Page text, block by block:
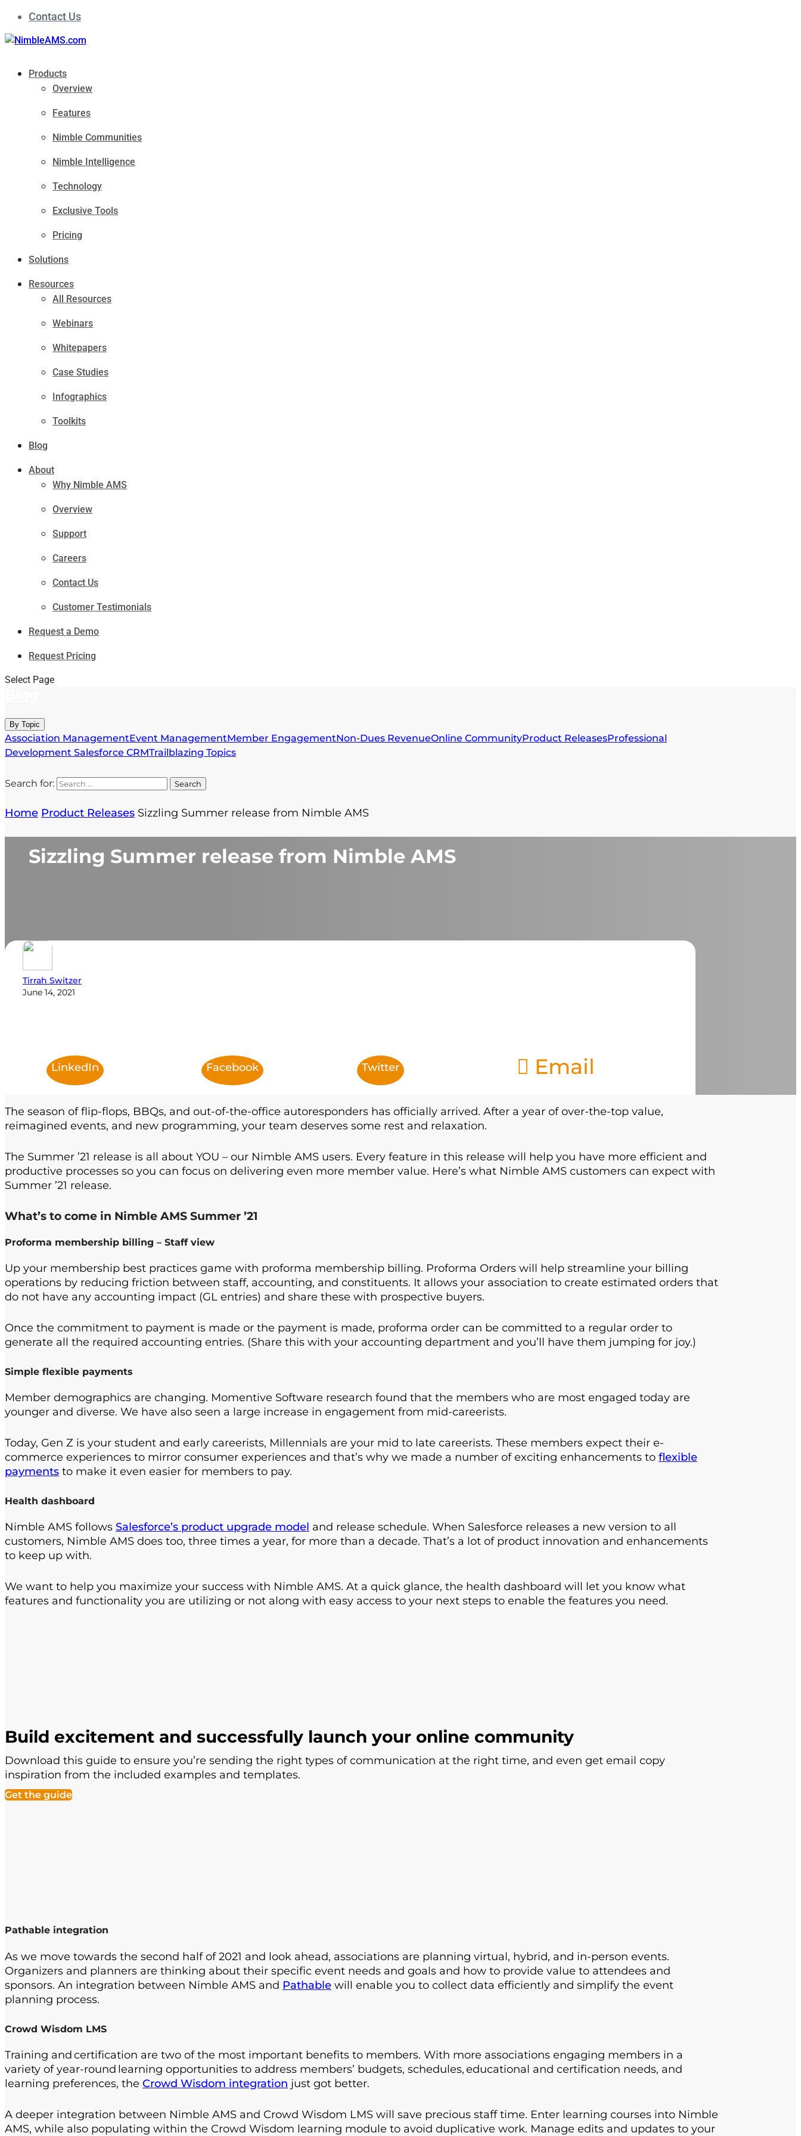
Contact Us
Products
Overview
Features
Nimble Communities
Nimble Intelligence
Technology
Exclusive Tools
Pricing
Solutions
Resources
All Resources
Webinars
Whitepapers
Case Studies
Infographics
Toolkits
Blog
About
Why Nimble AMS
Overview
Support
Careers
Contact Us
Customer Testimonials
Request a Demo
Request Pricing
Select Page
By Topic
Association ManagementEvent ManagementMember EngagementNon-Dues RevenueOnline CommunityProduct ReleasesProfessional
Development Salesforce CRMTrailblazing Topics
Search for:
Home Product Releases Sizzling Summer release from Nimble AMS
Sizzling Summer release from Nimble AMS
Tirrah Switzer
June 14, 2021
LinkedIn Facebook Twitter Email
The season of flip-flops, BBQs, and out-of-the-office autoresponders has officially arrived. After a year of over-the-top value,
reimagined events, and new programming, your team deserves some rest and relaxation.
The Summer ’21 release is all about YOU – our Nimble AMS users. Every feature in this release will help you have more efficient and
productive processes so you can focus on delivering even more member value. Here’s what Nimble AMS customers can expect with
Summer ’21 release.
What’s to come in Nimble AMS Summer ’21
Proforma membership billing – Staff view
Up your membership best practices game with proforma membership billing. Proforma Orders will help streamline your billing
operations by reducing friction between staff, accounting, and constituents. It allows your association to create estimated orders that
do not have any accounting impact (GL entries) and share these with prospective buyers.
Once the commitment to payment is made or the payment is made, proforma order can be committed to a regular order to
generate all the required accounting entries. (Share this with your accounting department and you’ll have them jumping for joy.)
Simple flexible payments
Member demographics are changing. Momentive Software research found that the members who are most engaged today are
younger and diverse. We have also seen a large increase in engagement from mid-careerists.
Today, Gen Z is your student and early careerists, Millennials are your mid to late careerists. These members expect their e-
commerce experiences to mirror consumer experiences and that’s why we made a number of exciting enhancements to flexible
payments to make it even easier for members to pay.
Health dashboard
Nimble AMS follows Salesforce’s product upgrade model and release schedule. When Salesforce releases a new version to all
customers, Nimble AMS does too, three times a year, for more than a decade. That’s a lot of product innovation and enhancements
to keep up with.
We want to help you maximize your success with Nimble AMS. At a quick glance, the health dashboard will let you know what
features and functionality you are utilizing or not along with easy access to your next steps to enable the features you need.
Build excitement and successfully launch your online community
Download this guide to ensure you’re sending the right types of communication at the right time, and even get email copy
inspiration from the included examples and templates.
Get the guide
Pathable integration
As we move towards the second half of 2021 and look ahead, associations are planning virtual, hybrid, and in-person events.
Organizers and planners are thinking about their specific event needs and goals and how to provide value to attendees and
sponsors. An integration between Nimble AMS and Pathable will enable you to collect data efficiently and simplify the event
planning process.
Crowd Wisdom LMS
Training and certification are two of the most important benefits to members. With more associations engaging members in a
variety of year-round learning opportunities to address members’ budgets, schedules, educational and certification needs, and
learning preferences, the Crowd Wisdom integration just got better.
A deeper integration between Nimble AMS and Crowd Wisdom LMS will save precious staff time. Enter learning courses into Nimble
AMS, while also populating within the Crowd Wisdom learning module to avoid duplicative work. Manage edits and updates to your